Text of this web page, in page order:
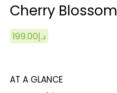
Cherry Blossom
د.إ199.00
AT A GLANCE